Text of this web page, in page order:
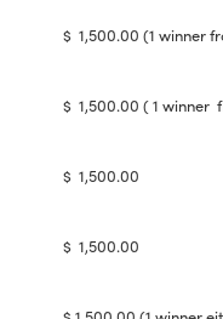
$ 1,500.00 (1 winner
$ 1,500.00 ( 1 winner
$ 1,500.00
$ 1,500.00